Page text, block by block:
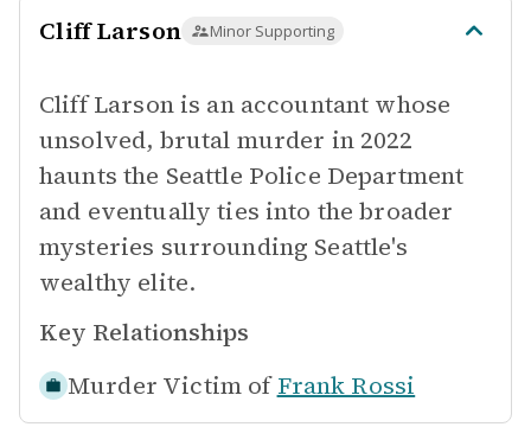
Cliff Larson Minor Supporting
Cliff Larson is an accountant whose
unsolved, brutal murder in 2022
haunts the Seattle Police Department
and eventually ties into the broader
mysteries surrounding Seattle's
wealthy elite.
Key Relationships
Murder Victim of Frank Rossi